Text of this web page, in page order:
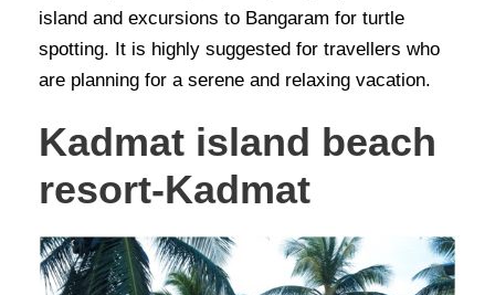
island and excursions to Bangaram for turtle
spotting. It is highly suggested for travellers who
are planning for a serene and relaxing vacation.
Kadmat island beach
resort-Kadmat